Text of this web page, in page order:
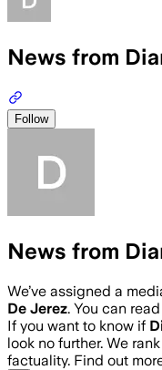
News from
Follow
News from
We’ve assigned a
De Jerez. You can
If you want to know if
look no further. We rank
factuality. Find out